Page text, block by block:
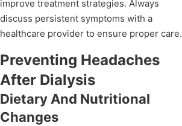
improve treatment strategies. Always
discuss persistent symptoms with a
healthcare provider to ensure proper care.
Preventing Headaches
After Dialysis
Dietary And Nutritional
Changes